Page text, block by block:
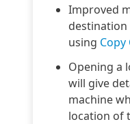
Improved
using Copy
Opening a
will give
machine
location of